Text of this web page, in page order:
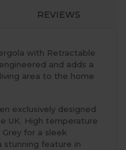
REVIEWS
with Retractable
and adds a
area to the home
exclusively designed
UK. High temperature
for a sleek
stunning feature in